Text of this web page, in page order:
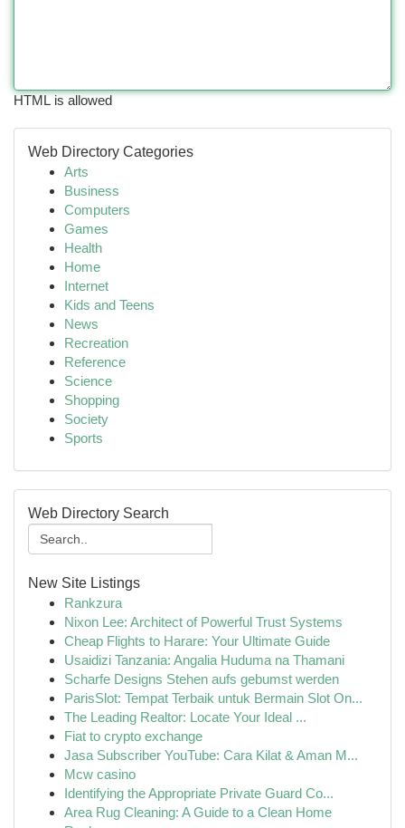
HTML is allowed
Web Directory Categories
Arts
Business
Computers
Games
Health
Home
Internet
Kids and Teens
News
Recreation
Reference
Science
Shopping
Society
Sports
Web Directory Search
New Site Listings
Rankzura
Nixon Lee: Architect of Powerful Trust Systems
Cheap Flights to Harare: Your Ultimate Guide
Usaidizi Tanzania: Angalia Huduma na Thamani
Scharfe Designs Stehen aufs gebumst werden
ParisSlot: Tempat Terbaik untuk Bermain Slot On...
The Leading Realtor: Locate Your Ideal ...
Fiat to crypto exchange
Jasa Subscriber YouTube: Cara Kilat & Aman M...
Mcw casino
Identifying the Appropriate Private Guard Co...
Area Rug Cleaning: A Guide to a Clean Home